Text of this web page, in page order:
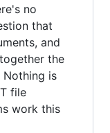
no
that
and
the
Nothing is
file
work this